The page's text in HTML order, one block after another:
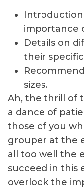
importance
Details on
their
sizes.
Ah, the thrill of
a dance of
those of you
grouper at the
all too well the
succeed in this
overlook the